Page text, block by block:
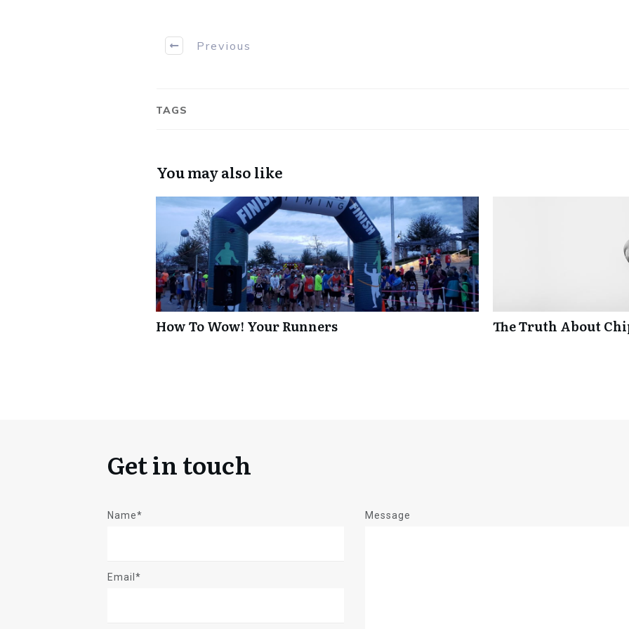
Previous
TAGS
You may also like
How To Wow! Your Runners The Truth About
Get in touch
Name*
Email*
Message